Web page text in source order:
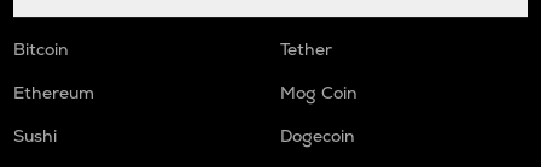
Bitcoin
Tether
Ethereum
Mog Coin
Sushi
Dogecoin